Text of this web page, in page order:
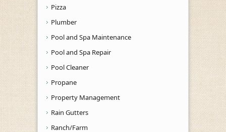
Pizza
Plumber
Pool and Spa Maintenance
Pool and Spa Repair
Pool Cleaner
Propane
Property Management
Rain Gutters
Ranch/Farm